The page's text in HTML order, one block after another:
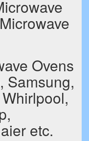
Ovens
Samsung,
etc.